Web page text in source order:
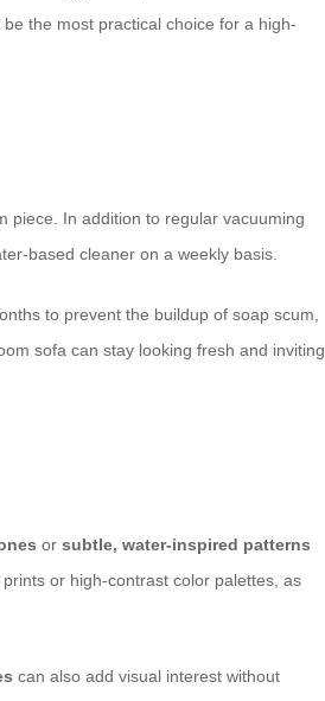
the most practical choice for a high-
piece. In addition to regular vacuuming
based cleaner on a weekly basis.
to prevent the buildup of soap scum,
sofa can stay looking fresh and inviting
or subtle, water-inspired patterns
or high-contrast color palettes, as
can also add visual interest without